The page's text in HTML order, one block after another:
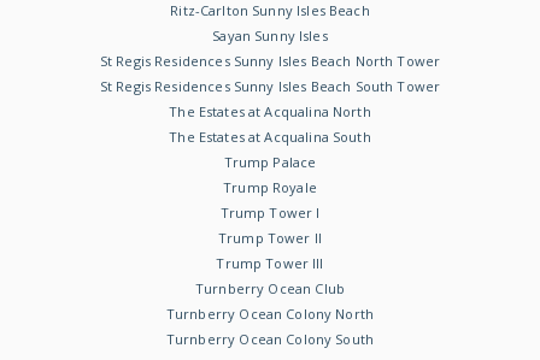
Ritz-Carlton Sunny Isles Beach
Sayan Sunny Isles
St Regis Residences Sunny Isles Beach North Tower
St Regis Residences Sunny Isles Beach South Tower
The Estates at Acqualina North
The Estates at Acqualina South
Trump Palace
Trump Royale
Trump Tower I
Trump Tower II
Trump Tower III
Turnberry Ocean Club
Turnberry Ocean Colony North
Turnberry Ocean Colony South